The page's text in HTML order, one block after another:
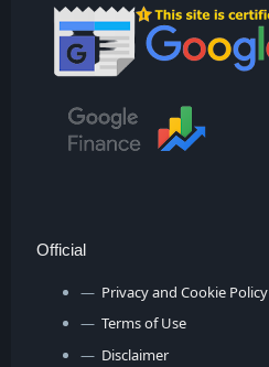
Official
Privacy and Cookie Policy
Terms of Use
Disclaimer